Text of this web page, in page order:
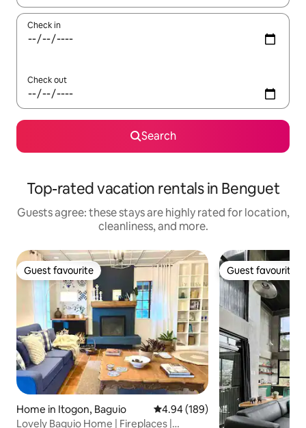
Check in
Check out
Search
Top-rated vacation rentals in Benguet
Guests agree: these stays are highly rated for location,
cleanliness, and more.
Guest favourite
Guest favourite
Home in Itogon, Baguio 4.94 out of 5 average rating,
4.94 (189)
Lovely Baguio Home | Fireplaces |
Guest favourite
Guest favourite